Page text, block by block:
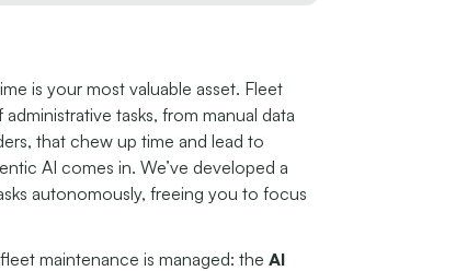
is your most valuable asset. Fleet
tasks, from manual data
that chew up time and lead to
AI comes in. We’ve developed a
autonomously, freeing you to focus
maintenance is managed: the AI